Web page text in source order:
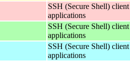
SSH (Secure Shell) client
applications
SSH (Secure Shell) client
applications
SSH (Secure Shell) client
applications